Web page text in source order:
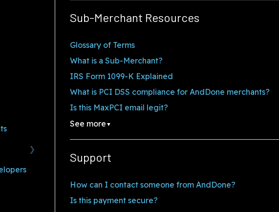
Sub-Merchant Resources
Glossary of Terms
What is a Sub-Merchant?
IRS Form 1099-K Explained
What is PCI DSS compliance for AndDone merchants?
Is this MaxPCI email legit?
See more ▼
Support
How can I contact someone from AndDone?
Is this payment secure?